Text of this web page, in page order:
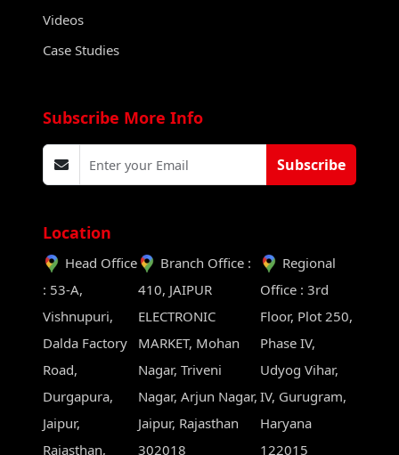
Videos
Case Studies
Subscribe More Info
Subscribe
Location
Head Office
: 53-A,
Vishnupuri,
Dalda Factory
Road,
Durgapura,
Jaipur,
Rajasthan,
Branch Office :
410, JAIPUR
ELECTRONIC
MARKET, Mohan
Nagar, Triveni
Nagar, Arjun Nagar,
Jaipur, Rajasthan
302018
Regional
Office : 3rd
Floor, Plot 250,
Phase IV,
Udyog Vihar,
IV, Gurugram,
Haryana
122015